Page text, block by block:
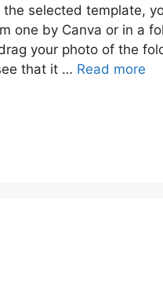
selected template,
one by Canva or in a
your photo of the
that it … Read more